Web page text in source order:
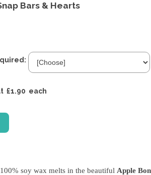
Bars & Hearts
£1.90 each
soy wax melts in the beautiful Apple Bon